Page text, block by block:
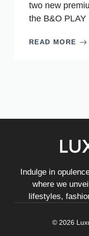
two new
the B&O PLAY
READ MORE
Indulge in
where we
lifestyles,
© 2026